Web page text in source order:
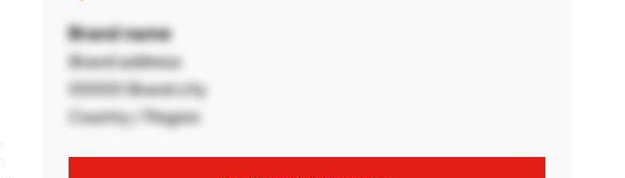
Brand name
Brand address
00000 Brand city
Country / Region